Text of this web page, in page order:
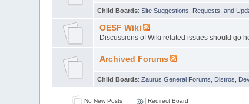
Child Boards:Site Suggestions, Requests, and
OESF Wiki
Discussions of Wiki related issues should go
Archived Forums
Child Boards:Zaurus General Forums Distros,
No New Posts Redirect Board